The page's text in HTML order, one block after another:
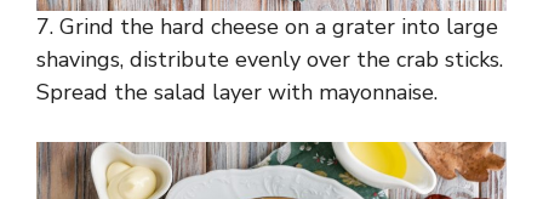
7. Grind the hard cheese on a grater into large
shavings, distribute evenly over the crab sticks.
Spread the salad layer with mayonnaise.